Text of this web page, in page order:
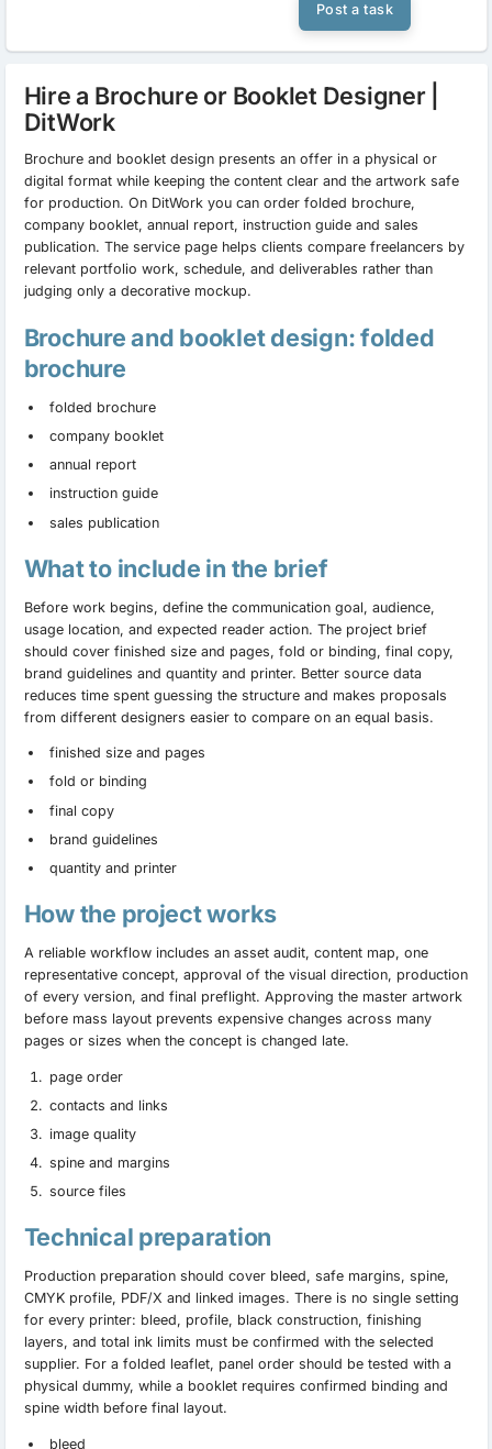
Post a task
Hire a Brochure or Booklet Designer |
DitWork
Brochure and booklet design presents an offer in a physical or
digital format while keeping the content clear and the artwork safe
for production. On DitWork you can order folded brochure,
company booklet, annual report, instruction guide and sales
publication. The service page helps clients compare freelancers by
relevant portfolio work, schedule, and deliverables rather than
judging only a decorative mockup.
Brochure and booklet design: folded
brochure
folded brochure
company booklet
annual report
instruction guide
sales publication
What to include in the brief
Before work begins, define the communication goal, audience,
usage location, and expected reader action. The project brief
should cover finished size and pages, fold or binding, final copy,
brand guidelines and quantity and printer. Better source data
reduces time spent guessing the structure and makes proposals
from different designers easier to compare on an equal basis.
finished size and pages
fold or binding
final copy
brand guidelines
quantity and printer
How the project works
A reliable workflow includes an asset audit, content map, one
representative concept, approval of the visual direction, production
of every version, and final preflight. Approving the master artwork
before mass layout prevents expensive changes across many
pages or sizes when the concept is changed late.
page order
contacts and links
image quality
spine and margins
source files
Technical preparation
Production preparation should cover bleed, safe margins, spine,
CMYK profile, PDF/X and linked images. There is no single setting
for every printer: bleed, profile, black construction, finishing
layers, and total ink limits must be confirmed with the selected
supplier. For a folded leaflet, panel order should be tested with a
physical dummy, while a booklet requires confirmed binding and
spine width before final layout.
bleed